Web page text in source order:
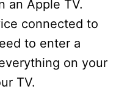
an Apple TV.
connected to
to enter a
on your
TV.